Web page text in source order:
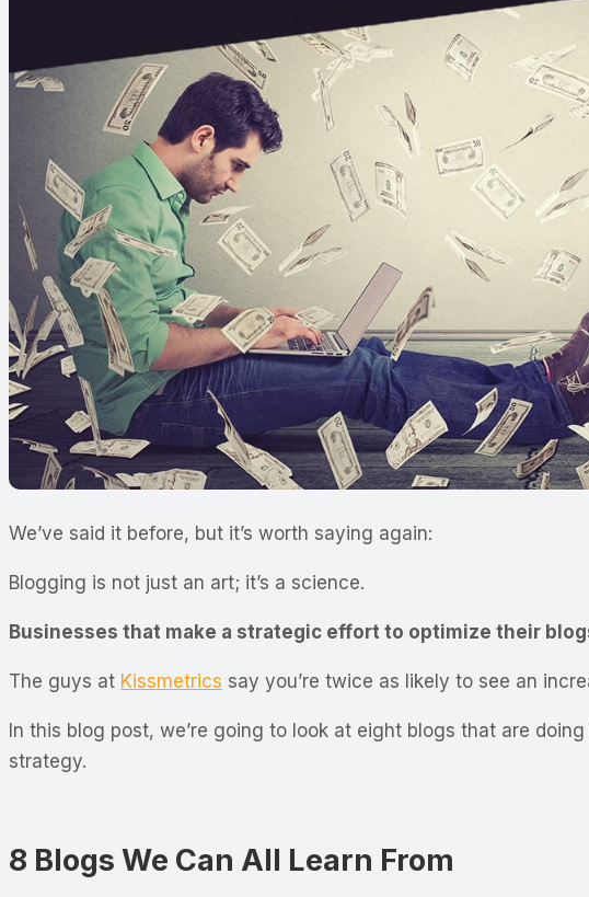
We’ve said it before, but it’s worth saying again:
Blogging is not just an art; it’s a science.
Businesses that make a strategic effort to optimize their
The guys at Kissmetrics say you’re twice as likely to see an
In this blog post, we’re going to look at eight blogs that are
strategy.
8 Blogs We Can All Learn From